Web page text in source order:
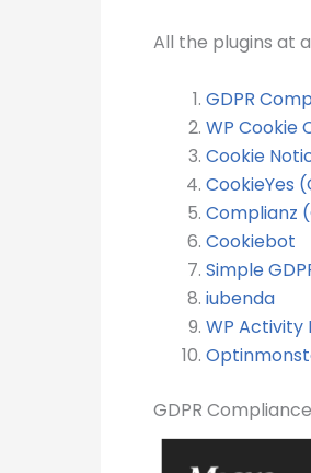
All the plugins at
GDPR
WP Cookie
Cookie
CookieYes
Complianz
Cookiebot
Simple
iubenda
WP Activity
GDPR Compliance